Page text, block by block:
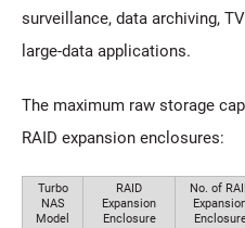
surveillance, data archiving,
large-data applications.
The maximum raw storage
RAID expansion enclosures:
Turbo
NAS
Model
RAID
Expansion
Enclosure
No. of